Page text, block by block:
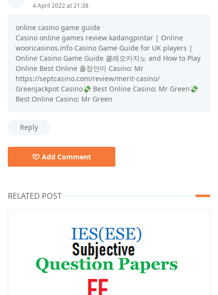
4 April 2022 at 21:38
online casino game guide
Casino online games review kadangpintar | Online
wooricasinos.info Casino Game Guide for UK players |
Online Casino Game Guide 클레오카지노 and How to Play
Online Best Online 출장안마 Casino: Mr
https://septcasino.com/review/merit-casino/
GreenJackpot Casino💸 Best Online Casino: Mr Green💸
Best Online Casino: Mr Green
Reply
Add Comment
RELATED POST